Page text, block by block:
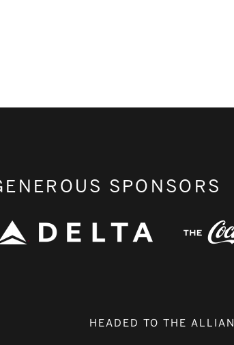
SPONSORS
HEADED TO THE